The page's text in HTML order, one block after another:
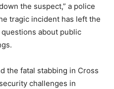
the suspect,” a police
tragic incident has left the
about public
the fatal stabbing in Cross
challenges in